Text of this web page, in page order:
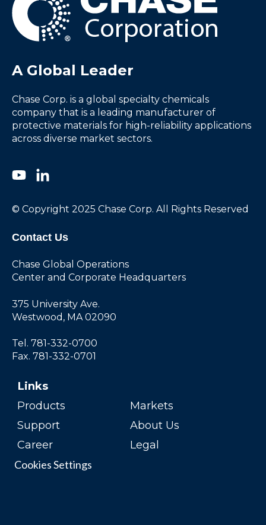
A Global Leader
Chase Corp. is a global specialty chemicals
company that is a leading manufacturer of
protective materials for high-reliability applications
across diverse market sectors.
© Copyright 2025 Chase Corp. All Rights Reserved
Contact Us
Chase Global Operations
Center and Corporate Headquarters
375 University Ave.
Westwood, MA 02090
Tel. 781-332-0700
Fax. 781-332-0701
Links
Products
Markets
Support
About Us
Career
Legal
Cookies Settings